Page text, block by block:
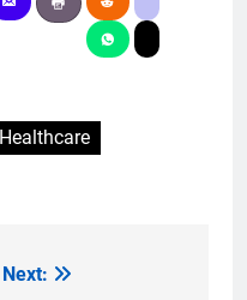
Healthcare
Next: